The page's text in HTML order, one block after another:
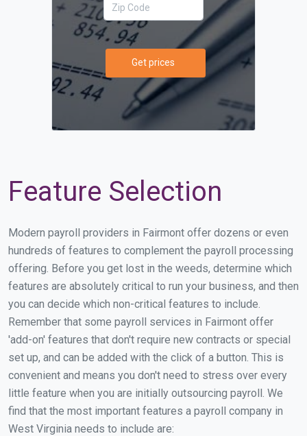
Get prices
Feature Selection
Modern payroll providers in Fairmont offer dozens or even
hundreds of features to complement the payroll processing
offering. Before you get lost in the weeds, determine which
features are absolutely critical to run your business, and then
you can decide which non-critical features to include.
Remember that some payroll services in Fairmont offer
'add-on' features that don't require new contracts or special
set up, and can be added with the click of a button. This is
convenient and means you don't need to stress over every
little feature when you are initially outsourcing payroll. We
find that the most important features a payroll company in
West Virginia needs to include are: